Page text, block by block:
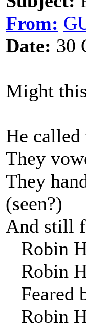
From:
Date: 30
Might
He called
They
They
(seen?)
And still
Robin
Robin
Feared
Robin